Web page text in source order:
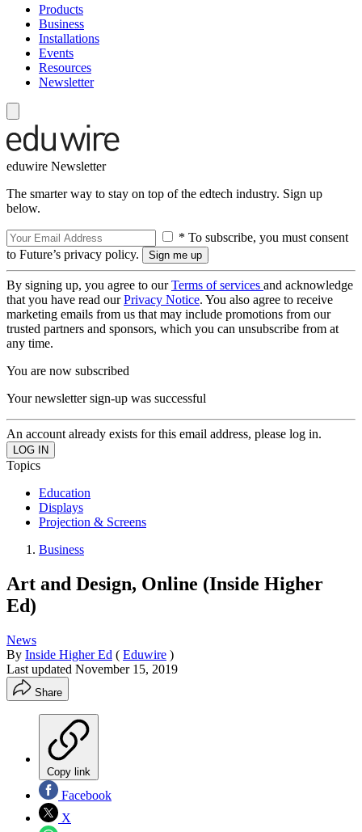
Products
Business
Installations
Events
Resources
Newsletter
eduwire Newsletter
The smarter way to stay on top of the edtech industry. Sign up
below.
* To subscribe, you must consent
to Future’s privacy policy.
By signing up, you agree to ourTerms of services and acknowledge
that you have read ourPrivacy Notice. You also agree to receive
marketing emails from us that may include promotions from our
trusted partners and sponsors, which you can unsubscribe from at
any time.
You are now subscribed
Your newsletter sign-up was successful
An account already exists for this email address, please log in.
Topics
Education
Displays
Projection & Screens
Business
Art and Design, Online (Inside Higher
Ed)
News
By Inside Higher Ed ( Eduwire )
Last updated November 15, 2019
Share
Copy link
Facebook
X